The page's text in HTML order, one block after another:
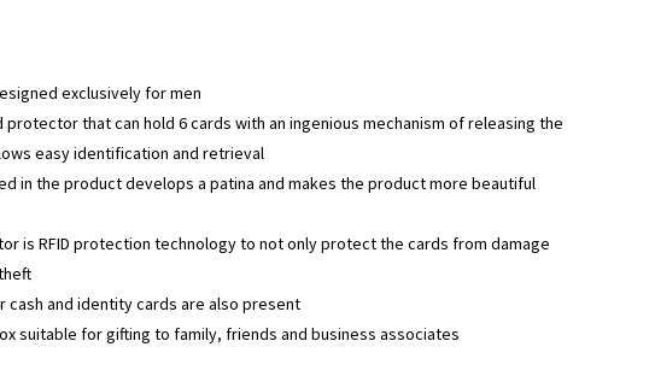
₹ 695.00.
exclusively for men
protector that can hold 6 cards with an ingenious mechanism of releasing the
easy identification and retrieval
in the product develops a patina and makes the product more beautiful
is RFID protection technology to not only protect the cards from damage
and identity cards are also present
suitable for gifting to family, friends and business associates